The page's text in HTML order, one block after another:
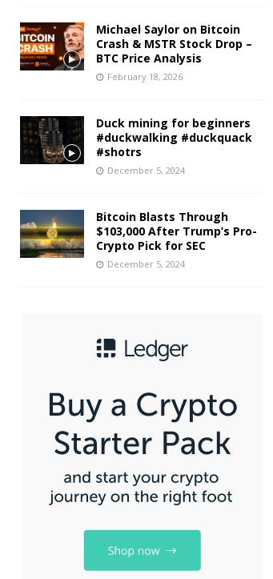
Michael Saylor on Bitcoin
Crash & MSTR Stock Drop –
BTC Price Analysis
February 18, 2026
Duck mining for beginners
#duckwalking #duckquack
#shotrs
December 5, 2024
Bitcoin Blasts Through
$103,000 After Trump’s Pro-
Crypto Pick for SEC
December 5, 2024